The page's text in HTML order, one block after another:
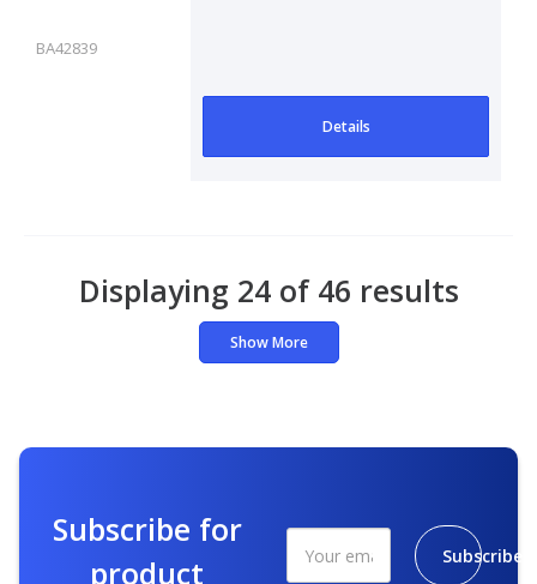
BA42839
Details
Displaying 24 of 46 results
Show More
Subscribe for
product
Subscribe